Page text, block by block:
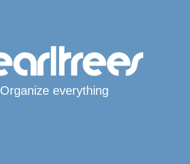
Organize everything